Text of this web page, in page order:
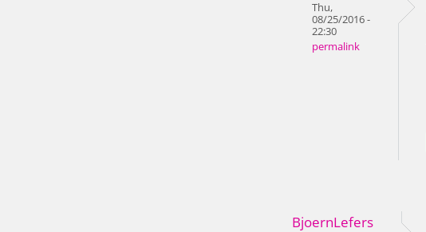
Thu,
08/25/2016 -
22:30
permalink
BjoernLefers